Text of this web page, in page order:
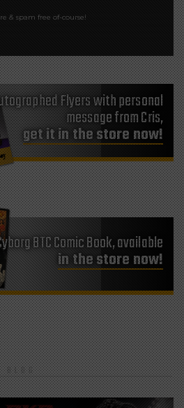
& spam free of-course!
Flyers with personal
message from Cris,
get it in the store now!
BTC Comic Book, available
in the store now!
BLOG